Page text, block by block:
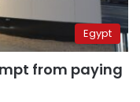
Egypt
from paying